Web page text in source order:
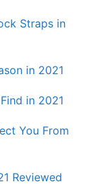
Straps in
in 2021
in 2021
You From
Reviewed